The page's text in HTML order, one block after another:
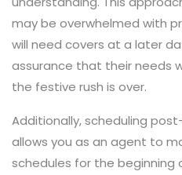
may be overwhelmed with
will need covers at a later
assurance that their needs
the festive rush is over.
Additionally, scheduling
allows you as an agent to
schedules for the beginning